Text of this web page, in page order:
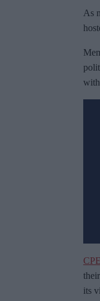
As
its